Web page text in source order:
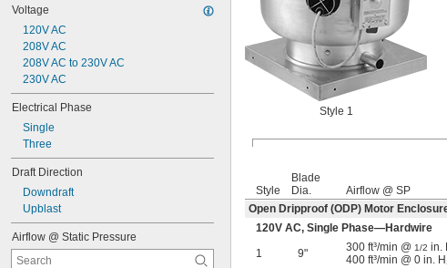
Voltage
120V AC
208V AC
208V AC to 230V AC
230V AC
Electrical Phase
Single
Three
Draft Direction
Downdraft
Upblast
Airflow @ Static Pressure
Style 1
Style
Blade
Dia.
Airflow @ SP
Open Dripproof (ODP) Motor
120V AC, Single Phase—Hardwire
1
9" 300 ft³/min @ 1/2 in.
400 ft³/min @ 0 in.